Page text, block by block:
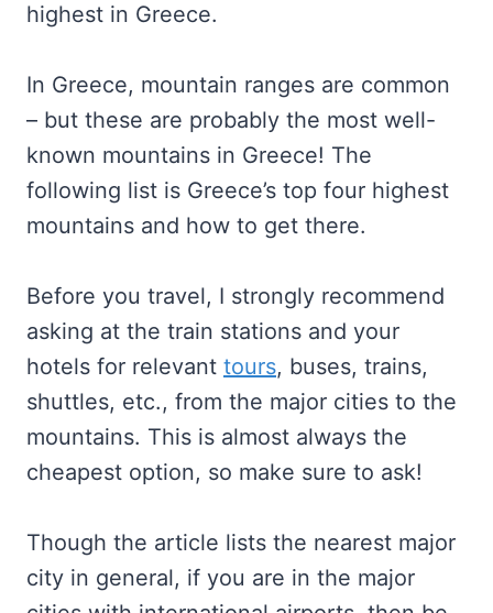
highest in Greece.
In Greece, mountain ranges are common
– but these are probably the most well-
known mountains in Greece! The
following list is Greece’s top four highest
mountains and how to get there.
Before you travel, I strongly recommend
asking at the train stations and your
hotels for relevant tours, buses, trains,
shuttles, etc., from the major cities to the
mountains. This is almost always the
cheapest option, so make sure to ask!
Though the article lists the nearest major
city in general, if you are in the major